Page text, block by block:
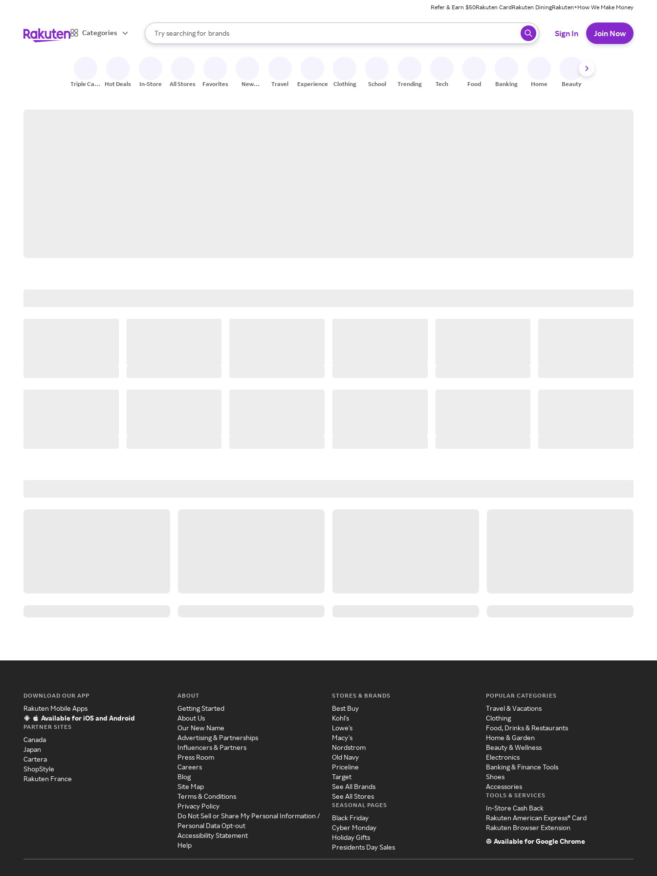
Refer & Earn $50Rakuten CardRakuten DiningRakuten+How We Make Money
Categories
Search Rakuten
Try searching for
stores
brands
groceries
When autocomplete results are available, use the up and down arrow keys to review results. When ready, press enter to select.
Sign In Join Now
Triple Cash
Hot Deals In-Store All Stores Favorites
New
Travel Experiences Clothing School Trending Tech Food Banking Home Beauty
DOWNLOAD OUR APP
Rakuten Mobile Apps
Available for iOS and Android
PARTNER SITES
Canada
Japan
Cartera
ShopStyle
Rakuten France
ABOUT
Getting Started
About Us
Our New Name
Advertising & Partnerships
Influencers & Partners
Press Room
Careers
Blog
Site Map
Terms & Conditions
Privacy Policy
Do Not Sell or Share My Personal Information /
Personal Data Opt-out
Accessibility Statement
Help
STORES & BRANDS
Best Buy
Kohl's
Lowe's
Macy's
Nordstrom
Old Navy
Priceline
Target
See All Brands
See All Stores
SEASONAL PAGES
Black Friday
Cyber Monday
Holiday Gifts
Presidents Day Sales
POPULAR CATEGORIES
Travel & Vacations
Clothing
Food, Drinks & Restaurants
Home & Garden
Beauty & Wellness
Electronics
Banking & Finance Tools
Shoes
Accessories
TOOLS & SERVICES
In-Store Cash Back
Rakuten American Express® Card
Rakuten Browser Extension
Available for Google Chrome